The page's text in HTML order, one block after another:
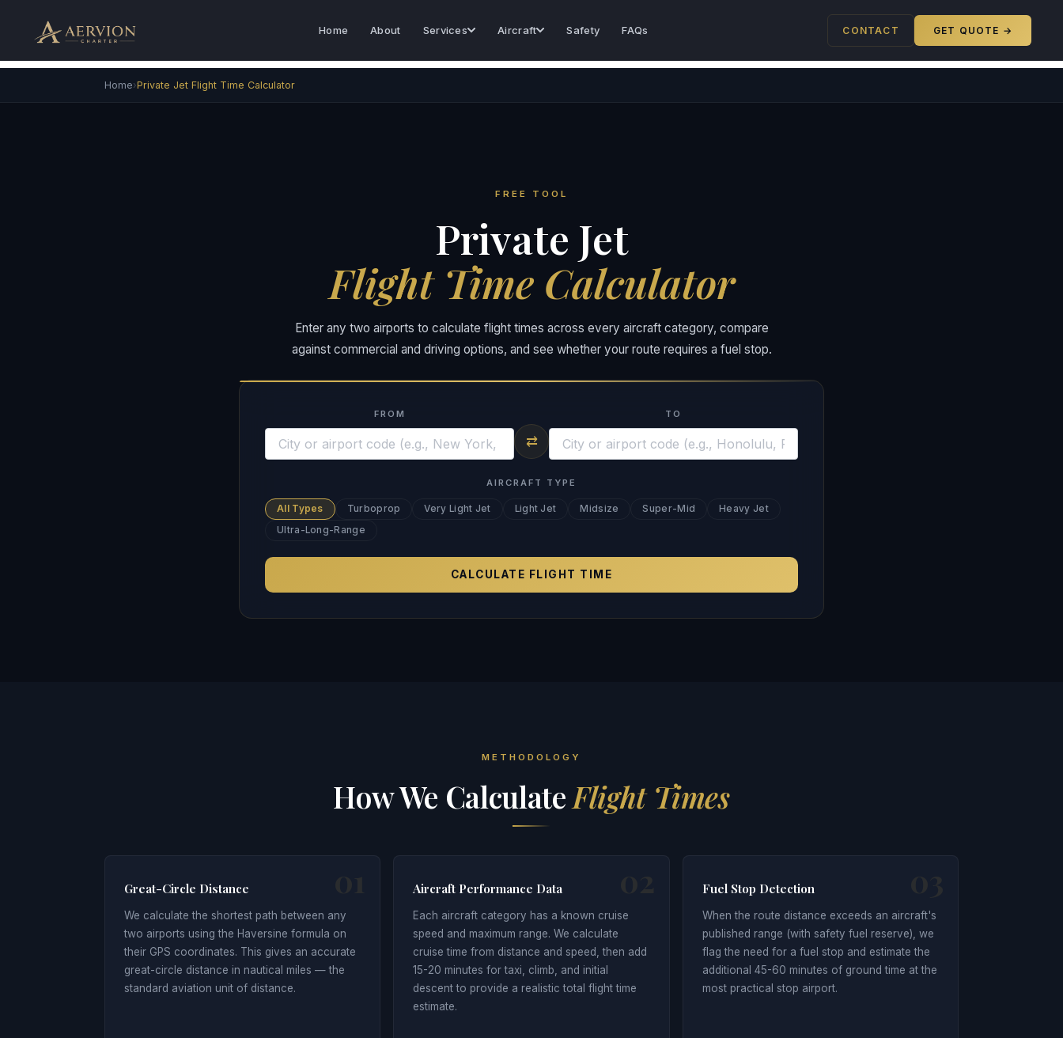
Home About Services Aircraft Safety FAQs CONTACT GET QUOTE →
Home›Private Jet Flight Time Calculator
FREE TOOL
Private Jet
Flight Time Calculator
Enter any two airports to calculate flight times across every aircraft category, compare
against commercial and driving options, and see whether your route requires a fuel stop.
FROM
⇄
TO
AIRCRAFT TYPE
All Types Turboprop Very Light Jet Light Jet Midsize Super-Mid
Heavy Jet
Ultra-Long-Range
CALCULATE FLIGHT TIME
METHODOLOGY
How We Calculate Flight Times
Great-Circle Distance
We calculate the shortest path between any
two airports using the Haversine formula on
their GPS coordinates. This gives an accurate
great-circle distance in nautical miles — the
standard aviation unit of distance.
Aircraft Performance Data
Each aircraft category has a known cruise
speed and maximum range. We calculate
cruise time from distance and speed, then add
15-20 minutes for taxi, climb, and initial
descent to provide a realistic total flight time
estimate.
Fuel Stop Detection
When the route distance exceeds an aircraft's
published range (with safety fuel reserve), we
flag the need for a fuel stop and estimate the
additional 45-60 minutes of ground time at the
most practical stop airport.